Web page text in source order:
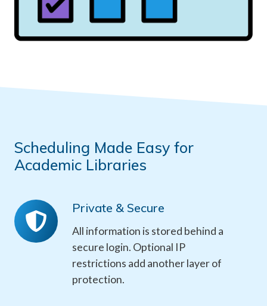
Scheduling Made Easy for
Academic Libraries
Private & Secure
All information is stored behind a
secure login. Optional IP
restrictions add another layer of
protection.
Private
&
Secure